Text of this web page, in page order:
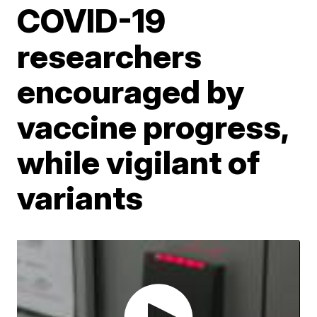
COVID-19
researchers
encouraged by
vaccine progress,
while vigilant of
variants